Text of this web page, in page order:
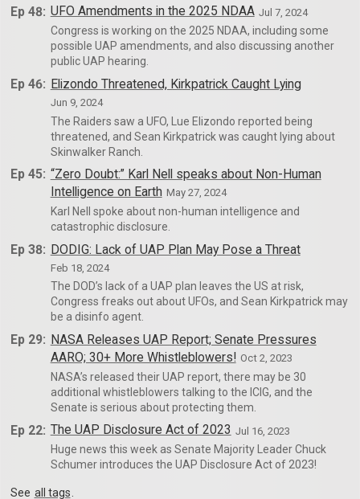
Ep 48: UFO Amendments in the 2025 NDAA Jul 7, 2024
Congress is working on the 2025 NDAA, including some
possible UAP amendments, and also discussing another
public UAP hearing.
Ep 46: Elizondo Threatened, Kirkpatrick Caught Lying
Jun 9, 2024
The Raiders saw a UFO, Lue Elizondo reported being
threatened, and Sean Kirkpatrick was caught lying about
Skinwalker Ranch.
Ep 45: “Zero Doubt:” Karl Nell speaks about Non-Human
Intelligence on Earth May 27, 2024
Karl Nell spoke about non-human intelligence and
catastrophic disclosure.
Ep 38: DODIG: Lack of UAP Plan May Pose a Threat
Feb 18, 2024
The DOD’s lack of a UAP plan leaves the US at risk,
Congress freaks out about UFOs, and Sean Kirkpatrick may
be a disinfo agent.
Ep 29: NASA Releases UAP Report; Senate Pressures
AARO; 30+ More Whistleblowers! Oct 2, 2023
NASA’s released their UAP report, there may be 30
additional whistleblowers talking to the ICIG, and the
Senate is serious about protecting them.
Ep 22: The UAP Disclosure Act of 2023 Jul 16, 2023
Huge news this week as Senate Majority Leader Chuck
Schumer introduces the UAP Disclosure Act of 2023!
See all tags